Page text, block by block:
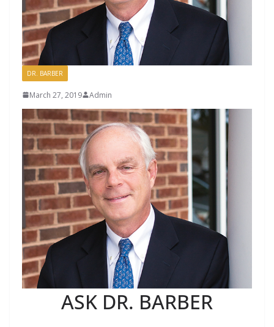
DR. BARBER
March 27, 2019 Admin
ASK DR. BARBER